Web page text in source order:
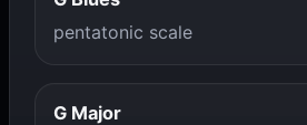
pentatonic scale
G Major